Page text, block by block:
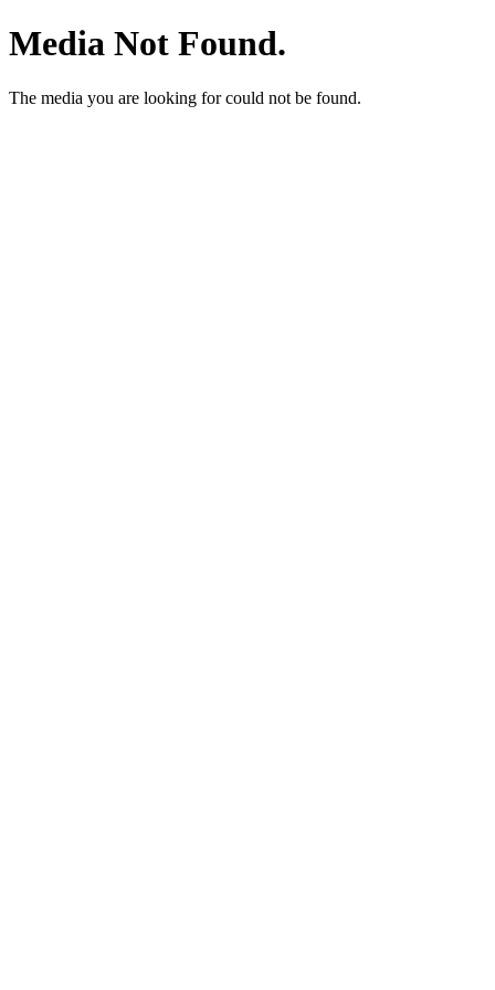
Media Not Found.
The media you are looking for could not be found.